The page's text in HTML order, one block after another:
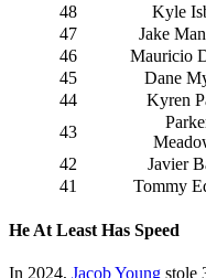
48
Kyle
47
Jake
46
Mauricio
45
Dane
44
Kyren
43
42
Javier
41
Tommy
He At Least Has Speed
In 2024, Jacob Young stole